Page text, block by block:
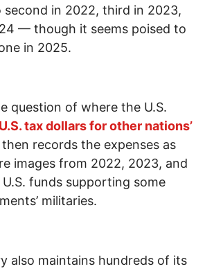
second in 2022, third in 2023,
— though it seems poised to
in 2025.
question of where the U.S.
U.S. tax dollars for other nations’
then records the expenses as
images from 2022, 2023, and
funds supporting some
militaries.
also maintains hundreds of its